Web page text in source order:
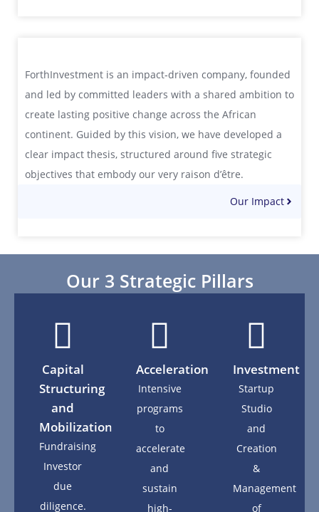
ForthInvestment is an impact‑driven company, founded
and led by committed leaders with a shared ambition to
create lasting positive change across the African
continent. Guided by this vision, we have developed a
clear impact thesis, structured around five strategic
objectives that embody our very raison d’être.
Our Impact
Our 3 Strategic Pillars
Capital
Structuring
and
Mobilization
Fundraising
Investor
due
diligence.
Acceleration
Intensive
programs
to
accelerate
and
sustain
high-
Investment
Startup
Studio
and
Creation
&
Management
of